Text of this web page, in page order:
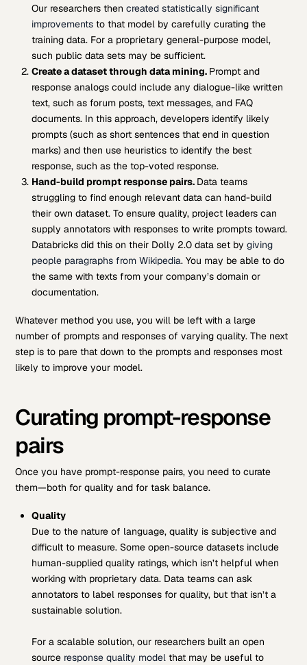
Our researchers then created statistically significant
improvementsto that model by carefully curating the
training data. For a proprietary general-purpose model,
such public data sets may be sufficient.
Create a dataset through data mining. Prompt and
response analogs could include any dialogue-like written
text, such as forum posts, text messages, and FAQ
documents. In this approach, developers identify likely
prompts (such as short sentences that end in question
marks) and then use heuristics to identify the best
response, such as the top-voted response.
Hand-build prompt response pairs. Data teams
struggling to find enough relevant data can hand-build
their own dataset. To ensure quality, project leaders can
supply annotators with responses to write prompts toward.
Databricks did this on their Dolly 2.0 data set by giving
people paragraphs from Wikipedia. You may be able to do
the same with texts from your company’s domain or
documentation.
Whatever method you use, you will be left with a large
number of prompts and responses of varying quality. The next
step is to pare that down to the prompts and responses most
likely to improve your model.
Curating prompt-response
pairs
Once you have prompt-response pairs, you need to curate
them—both for quality and for task balance.
Quality
Due to the nature of language, quality is subjective and
difficult to measure. Some open-source datasets include
human-supplied quality ratings, which isn’t helpful when
working with proprietary data. Data teams can ask
annotators to label responses for quality, but that isn’t a
sustainable solution.
For a scalable solution, our researchers built an open
source response quality modelthat may be useful to